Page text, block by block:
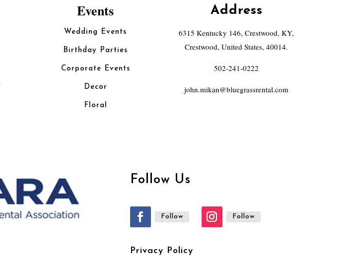
Events
Wedding Events
Birthday Parties
Corporate Events
Decor
Floral
Address
6315 Kentucky 146, Crestwood, KY,
Crestwood, United States, 40014.
502-241-0222
john.mikan@bluegrassrental.com
Follow Us
Follow Follow
Privacy Policy